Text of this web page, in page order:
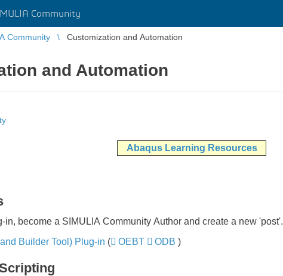
Community
Community Customization and Automation
and Automation
Abaqus Learning Resources
in, become a SIMULIA Community Author and create a new 'post'.
Builder Tool) Plug-in ​​​​​​​ ( OEBT ODB ​​​​​​​)